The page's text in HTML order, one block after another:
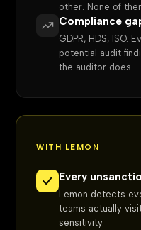
other. None of
Compliance
GDPR, HDS, ISO.
potential audit
the auditor does.
WITH LEMON
Every
Lemon detects
teams actually
sensitivity.